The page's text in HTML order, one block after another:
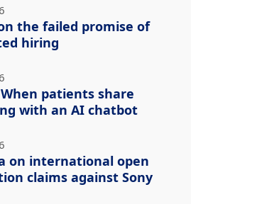
the failed promise of
hiring
patients share
with an AI chatbot
on international open
claims against Sony